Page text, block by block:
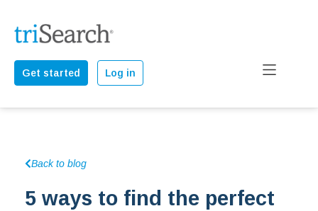
Get started Log in
Back to blog
5 ways to find the perfect